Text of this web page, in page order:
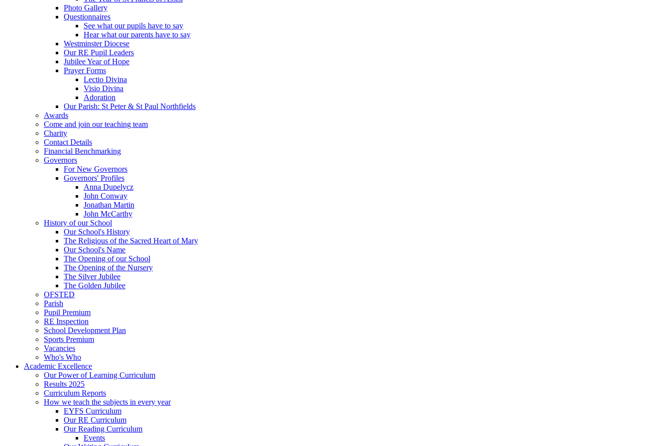
Photo Gallery
Questionnaires
See what our pupils have to say
Hear what our parents have to say
Westminster Diocese
Our RE Pupil Leaders
Jubilee Year of Hope
Prayer Forms
Lectio Divina
Visio Divina
Adoration
Our Parish: St Peter & St Paul Northfields
Awards
Come and join our teaching team
Charity
Contact Details
Financial Benchmarking
Governors
For New Governors
Governors' Profiles
Anna Dupelycz
John Conway
Jonathan Martin
John McCarthy
History of our School
Our School's History
The Religious of the Sacred Heart of Mary
Our School's Name
The Opening of our School
The Opening of the Nursery
The Silver Jubilee
The Golden Jubilee
OFSTED
Parish
Pupil Premium
RE Inspection
School Development Plan
Sports Premium
Vacancies
Who's Who
Academic Excellence
Our Power of Learning Curriculum
Results 2025
Curriculum Reports
How we teach the subjects in every year
EYFS Curriculum
Our RE Curriculum
Our Reading Curriculum
Events